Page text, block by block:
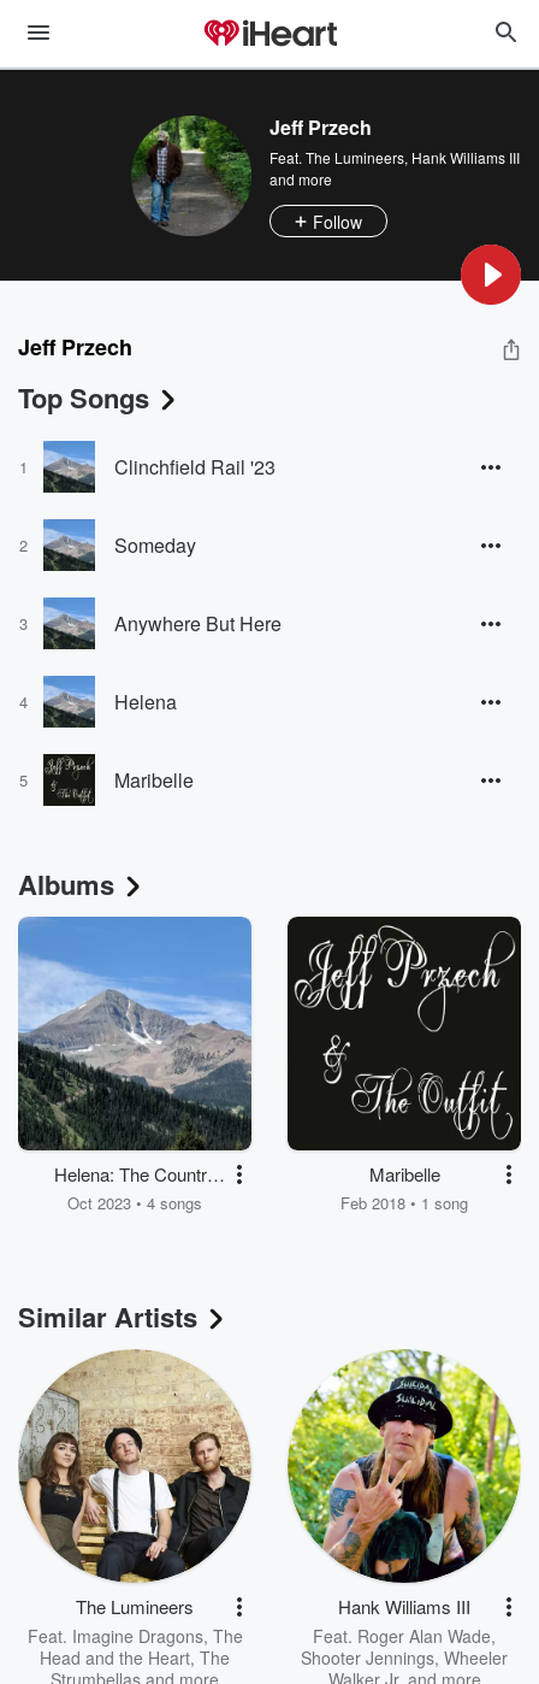
Jeff Przech
Feat. The Lumineers, Hank Williams III
and more
Follow
Jeff Przech
Top Songs
1 Clinchfield Rail '23
2 Someday
3 Anywhere But Here
4 Helena
5 Maribelle
Albums
Helena: The Country
Sounds - EP
Oct 2023 • 4 songs
Maribelle
Feb 2018 • 1 song
Similar Artists
The Lumineers
Feat. Imagine Dragons, The
Head and the Heart, The
Strumbellas and more
Hank Williams III
Feat. Roger Alan Wade,
Shooter Jennings, Wheeler
Walker Jr. and more